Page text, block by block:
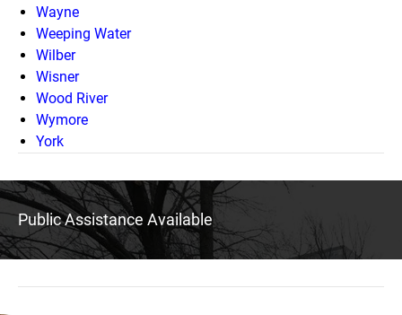
Wayne
Weeping Water
Wilber
Wisner
Wood River
Wymore
York
Public Assistance Available